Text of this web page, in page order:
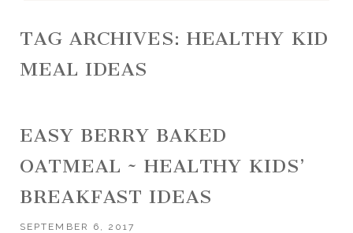
TAG ARCHIVES: HEALTHY KID
MEAL IDEAS
EASY BERRY BAKED
OATMEAL ~ HEALTHY KIDS’
BREAKFAST IDEAS
SEPTEMBER 6, 2017